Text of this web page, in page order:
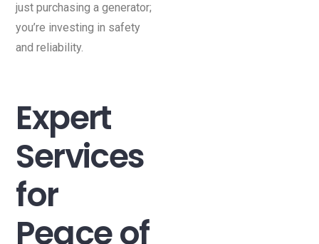
just purchasing a generator;
you’re investing in safety
and reliability.
Expert
Services
for
Peace of